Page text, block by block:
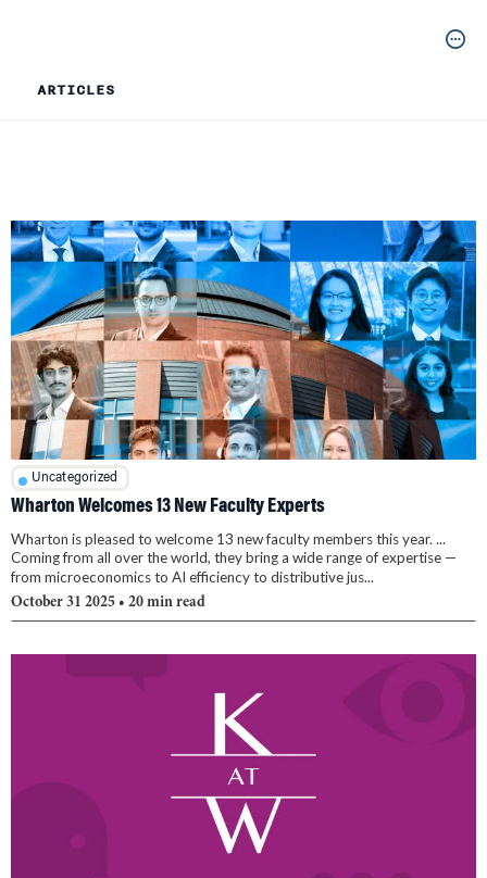
ARTICLES
Uncategorized
Wharton Welcomes 13 New Faculty Experts
Wharton is pleased to welcome 13 new faculty members this year. ...
Coming from all over the world, they bring a wide range of expertise —
from microeconomics to AI efficiency to distributive jus...
October 31 2025 • 20 min read